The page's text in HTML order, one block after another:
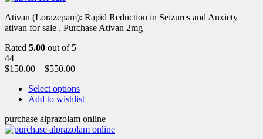
Ativan (Lorazepam): Rapid Reduction in Seizures and Anxiety
ativan for sale . Purchase Ativan 2mg
Rated 5.00 out of 5
44
$150.00 – $550.00
Select options
Add to wishlist
purchase alprazolam online